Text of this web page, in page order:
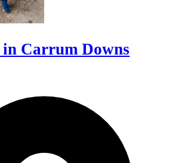
in Carrum Downs